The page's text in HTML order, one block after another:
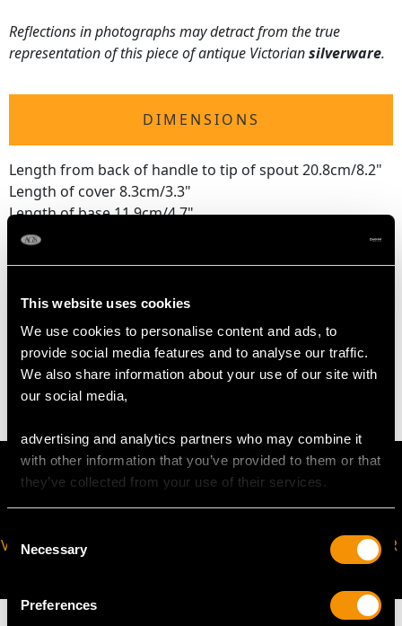
This website uses cookies
We use cookies to personalise content and ads, to
provide social media features and to analyse our traffic.
We also share information about your use of our site with
our social media,
advertising and analytics partners who may combine it
with other information that you’ve provided to them or that
they’ve collected from your use of their services.
Selection
Necessary
Preferences
Reflections in photographs may detract from the true
representation of this piece of antique Victoriansilverware.
DIMENSIONS
Length from back of handle to tip of spout 20.8cm/8.2"
Length of cover 8.3cm/3.3"
Length of base 11.9cm/4.7"
Width of base 8.7cm/3.4"
WEIGHT
17.5 troy ounces/543g
VIRTUAL APPOINTMENT
JOIN OUR NEWSLETTER